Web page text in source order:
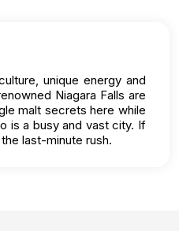
unique energy and
Niagara Falls are
malt secrets here while
is a busy and vast city. If
last-minute rush.